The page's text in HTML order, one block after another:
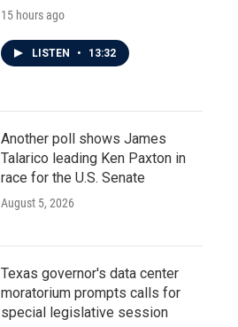
15 hours ago
LISTEN • 13:32
Another poll shows James
Talarico leading Ken Paxton in
race for the U.S. Senate
August 5, 2026
Texas governor's data center
moratorium prompts calls for
special legislative session